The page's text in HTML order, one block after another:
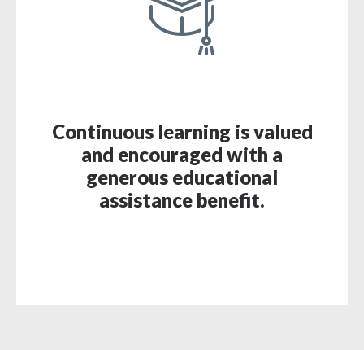
Continuous learning is valued
and encouraged with a
generous educational
assistance benefit.